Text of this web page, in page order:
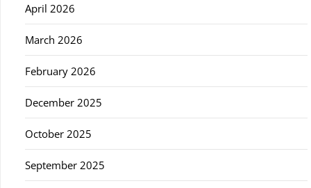
April 2026
March 2026
February 2026
December 2025
October 2025
September 2025